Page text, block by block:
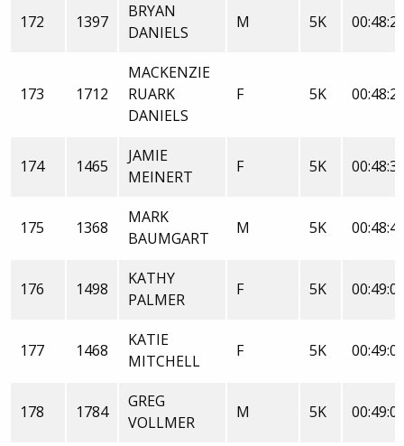
172 1397
BRYAN
DANIELS
M 5K
173 1712
MACKENZIE
RUARK
DANIELS
F 5K
174 1465
JAMIE
MEINERT
F 5K
175 1368
MARK
BAUMGART
M 5K
176 1498
KATHY
PALMER
F 5K
177 1468
KATIE
MITCHELL
F 5K
178 1784
GREG
VOLLMER
M 5K